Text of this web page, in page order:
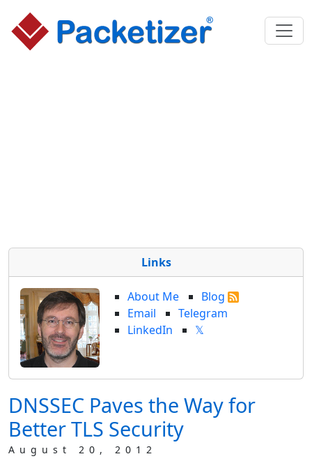
DNSSEC Paves the Way for
Better TLS Security
August 20, 2012
Links
About Me
Blog
Email
Telegram
LinkedIn
𝕏